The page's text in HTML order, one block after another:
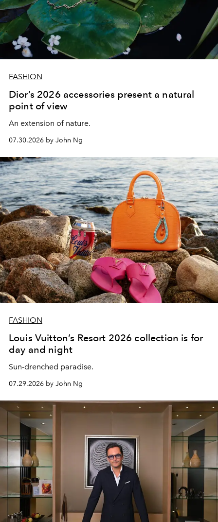
FASHION
Dior’s 2026 accessories present a natural
point of view
An extension of nature.
07.30.2026 by John Ng
FASHION
Louis Vuitton’s Resort 2026 collection is for
day and night
Sun-drenched paradise.
07.29.2026 by John Ng